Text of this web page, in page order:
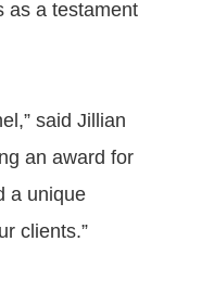
as a testament
said Jillian
an award for
a unique
clients.”